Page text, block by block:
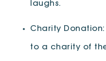
laughs.
Charity
to a charity of